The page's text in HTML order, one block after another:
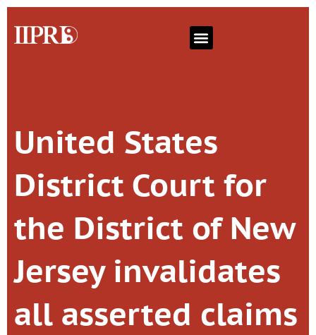
United States
District Court for
the District of New
Jersey invalidates
all asserted claims